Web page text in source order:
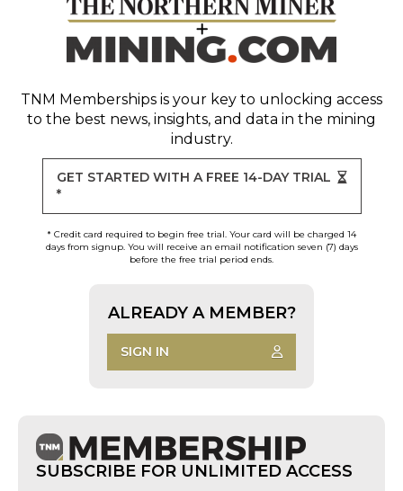
TNM Memberships is your key to unlocking access
to the best news, insights, and data in the mining
industry.
GET STARTED WITH A FREE 14-DAY TRIAL
*
* Credit card required to begin free trial. Your card will be charged 14
days from signup. You will receive an email notification seven (7) days
before the free trial period ends.
ALREADY A MEMBER?
SIGN IN
SUBSCRIBE FOR UNLIMITED ACCESS